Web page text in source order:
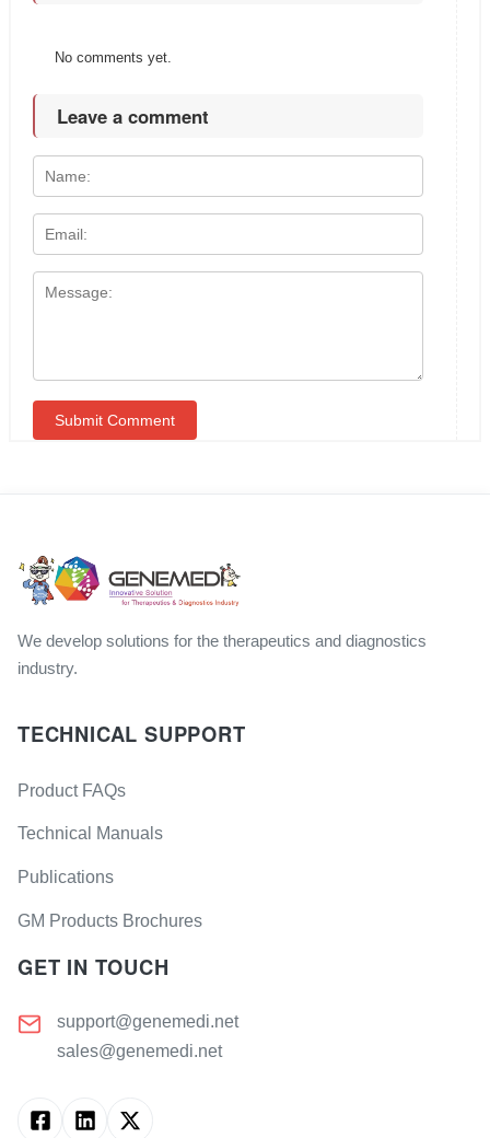
No comments yet.
Leave a comment
We develop solutions for the therapeutics and diagnostics
industry.
TECHNICAL SUPPORT
Product FAQs
Technical Manuals
Publications
GM Products Brochures
GET IN TOUCH
support@genemedi.net
sales@genemedi.net